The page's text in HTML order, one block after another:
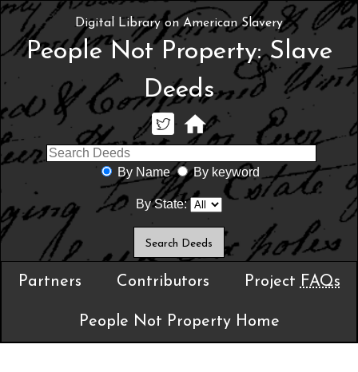
Digital Library on American Slavery
People Not Property: Slave
Deeds
By Name By keyword
By State:
Partners Contributors Project FAQs
People Not Property Home